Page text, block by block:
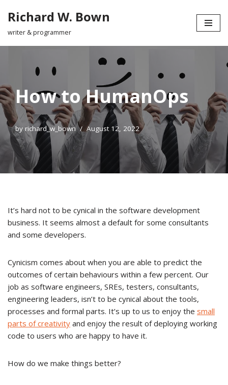
Skip
Richard W. Bown
writer & programmer
How to HumanOps
byrichard_w_bown August 12, 2022
It’s hard not to be cynical in the software development
business. It seems almost a default for some consultants
and some developers.
Cynicism comes about when you are able to predict the
outcomes of certain behaviours within a few percent. Our
job as software engineers, SREs, testers, consultants,
engineering leaders, isn’t to be cynical about the tools,
processes and formal parts. It’s up to us to enjoy the small
parts of creativity and enjoy the result of deploying working
code to users who are happy to have it.
How do we make things better?